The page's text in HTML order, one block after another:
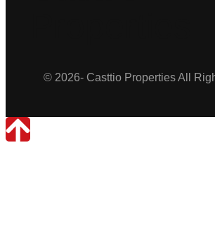
© 2026- Casttio Properties All